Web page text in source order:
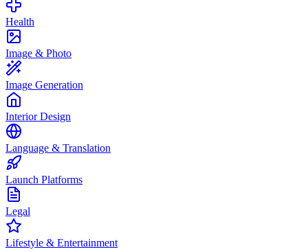
Health
Image & Photo
Image Generation
Interior Design
Language & Translation
Launch Platforms
Legal
Lifestyle & Entertainment